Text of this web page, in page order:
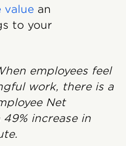
value an
to your
employees feel
work, there is a
Net
increase in